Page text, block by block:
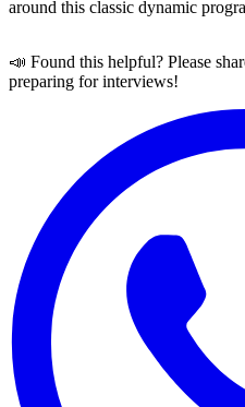
around this classic dynamic
📣 Found this helpful? Please
preparing for interviews!